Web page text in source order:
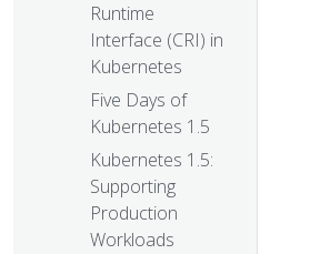
Runtime
Interface (CRI) in
Kubernetes
Five Days of
Kubernetes 1.5
Kubernetes 1.5:
Supporting
Production
Workloads